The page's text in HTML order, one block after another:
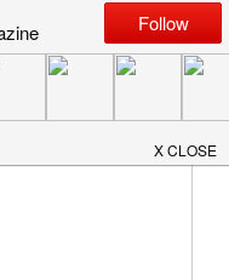
Required fields are